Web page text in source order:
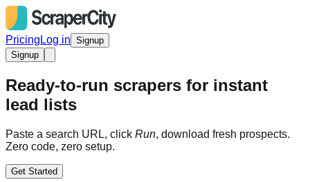
Pricing Log in Signup
Signup
Ready-to-run scrapers for instant
lead lists
Paste a search URL, click Run, download fresh prospects.
Zero code, zero setup.
Get Started